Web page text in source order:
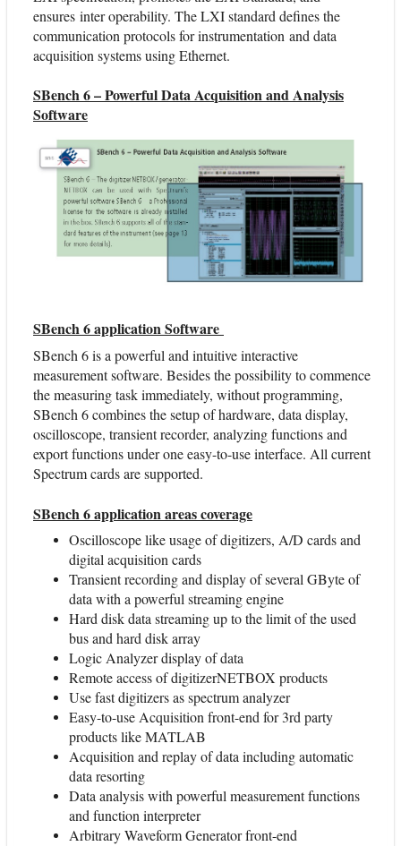
ensures inter operability. The LXI standard defines the
communication protocols for instrumentation and data
acquisition systems using Ethernet.
SBench 6 – Powerful Data Acquisition and Analysis
Software
SBench 6 application Software
SBench 6 is a powerful and intuitive interactive
measurement software. Besides the possibility to commence
the measuring task immediately, without programming,
SBench 6 combines the setup of hardware, data display,
oscilloscope, transient recorder, analyzing functions and
export functions under one easy-to-use interface. All current
Spectrum cards are supported.
SBench 6 application areas coverage
Oscilloscope like usage of digitizers, A/D cards and
digital acquisition cards
Transient recording and display of several GByte of
data with a powerful streaming engine
Hard disk data streaming up to the limit of the used
bus and hard disk array
Logic Analyzer display of data
Remote access of digitizerNETBOX products
Use fast digitizers as spectrum analyzer
Easy-to-use Acquisition front-end for 3rd party
products like MATLAB
Acquisition and replay of data including automatic
data resorting
Data analysis with powerful measurement functions
and function interpreter
Arbitrary Waveform Generator front-end